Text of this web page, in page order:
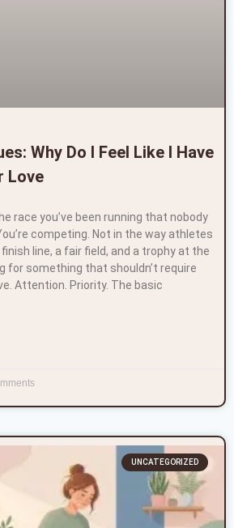
Why Do I Feel Like I Have
Love
race you’ve been running that nobody
competing. Not in the way athletes
line, a fair field, and a trophy at the
for something that shouldn’t require
Attention. Priority. The basic
UNCATEGORIZED